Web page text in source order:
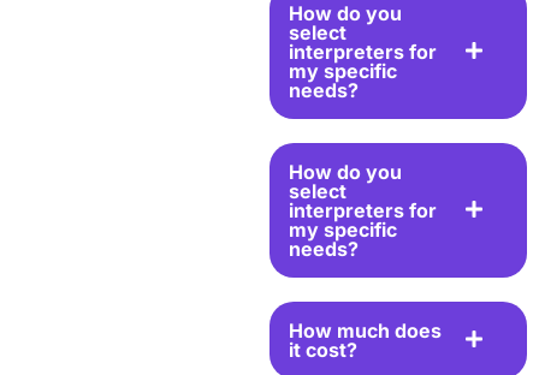
How do you
select
interpreters for
my specific
needs?
How do you
select
interpreters for
my specific
needs?
How much does
it cost?